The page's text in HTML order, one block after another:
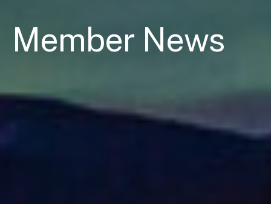
Member News